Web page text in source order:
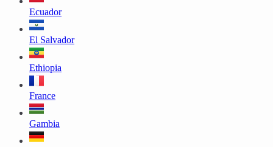
Ecuador
El Salvador
Ethiopia
France
Gambia